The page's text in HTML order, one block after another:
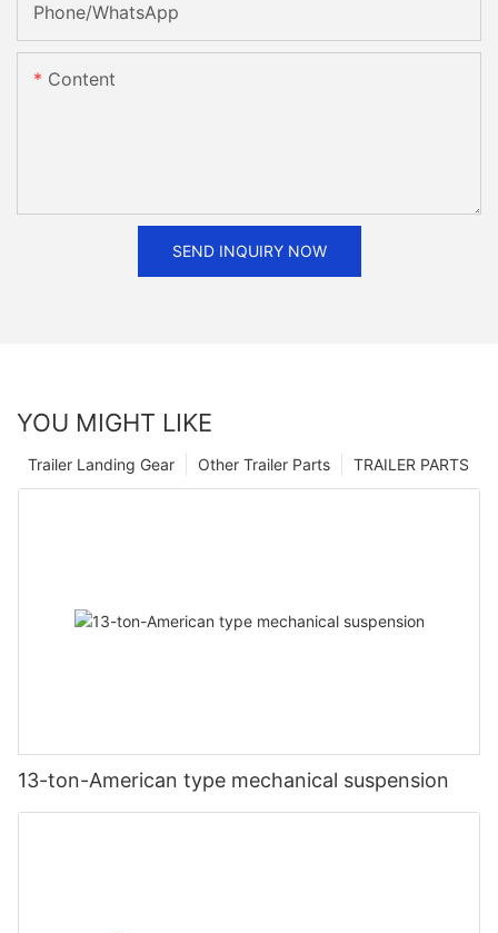
Phone/whatsApp
Content
SEND INQUIRY NOW
YOU MIGHT LIKE
TRAILER PARTS
Other Trailer Parts
Trailer Landing Gear
13-ton-American type mechanical suspension